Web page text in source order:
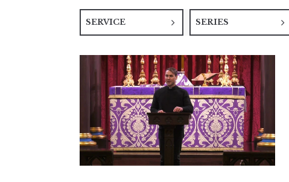
SERVICE SERIES